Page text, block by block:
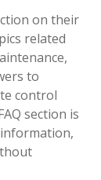
on their
related
to
control
section is